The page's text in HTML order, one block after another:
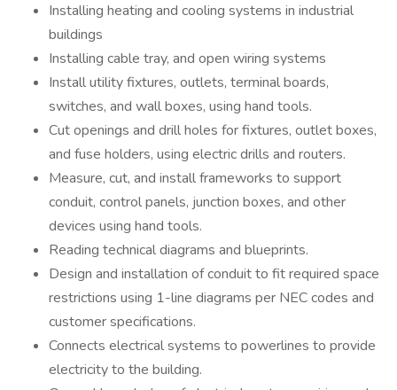
Installing heating and cooling systems in industrial
buildings
Installing cable tray, and open wiring systems
Install utility fixtures, outlets, terminal boards,
switches, and wall boxes, using hand tools.
Cut openings and drill holes for fixtures, outlet boxes,
and fuse holders, using electric drills and routers.
Measure, cut, and install frameworks to support
conduit, control panels, junction boxes, and other
devices using hand tools.
Reading technical diagrams and blueprints.
Design and installation of conduit to fit required space
restrictions using 1-line diagrams per NEC codes and
customer specifications.
Connects electrical systems to powerlines to provide
electricity to the building.